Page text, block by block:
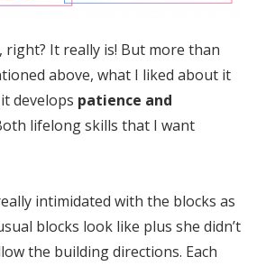
right? It really is! But more than
above, what I liked about it
develops patience and
lifelong skills that I want
intimidated with the blocks as
blocks look like plus she didn’t
the building directions. Each